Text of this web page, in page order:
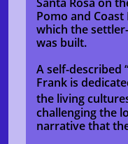
Pomo and
which the
was built.
A self-described
Frank is
the living
challenging the
narrative that